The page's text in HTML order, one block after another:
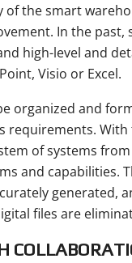
of the smart
In the
high-level and
Visio or Excel.
organized and
With
of systems
and capabilities.
generated,
files are